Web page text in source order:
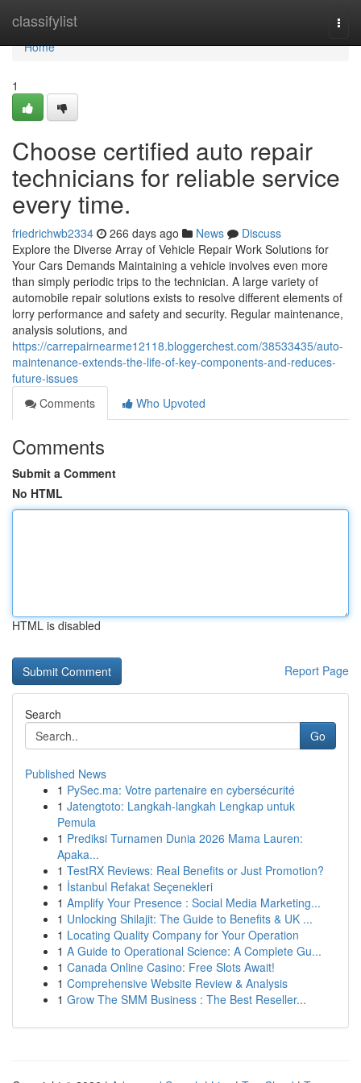
classifylist
Home
Home
1
Choose certified auto repair
technicians for reliable service
every time.
friedrichwb2334 266 days ago News
Discuss
Explore the Diverse Array of Vehicle Repair Work Solutions for
Your Cars Demands Maintaining a vehicle involves even more
than simply periodic trips to the technician. A large variety of
automobile repair solutions exists to resolve different elements of
lorry performance and safety and security. Regular maintenance,
analysis solutions, and
https://carrepairnearme12118.bloggerchest.com/38533435/auto-
maintenance-extends-the-life-of-key-components-and-reduces-
future-issues
Comments
Who Upvoted
Comments
Submit a Comment
No HTML
HTML is disabled
Report Page
Search
Go
Published News
1 PySec.ma: Votre partenaire en cybersécurité
1 Jatengtoto: Langkah-langkah Lengkap untuk
Pemula
1 Prediksi Turnamen Dunia 2026 Mama Lauren:
Apaka...
1 TestRX Reviews: Real Benefits or Just Promotion?
1 İstanbul Refakat Seçenekleri
1 Amplify Your Presence : Social Media Marketing...
1 Unlocking Shilajit: The Guide to Benefits & UK ...
1 Locating Quality Company for Your Operation
1 A Guide to Operational Science: A Complete Gu...
1 Canada Online Casino: Free Slots Await!
1 Comprehensive Website Review & Analysis
1 Grow The SMM Business : The Best Reseller...